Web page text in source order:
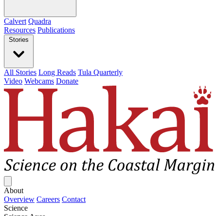
Calvert Quadra
Resources Publications
Stories
All Stories Long Reads Tula Quarterly
Video Webcams Donate
About
Overview Careers Contact
Science